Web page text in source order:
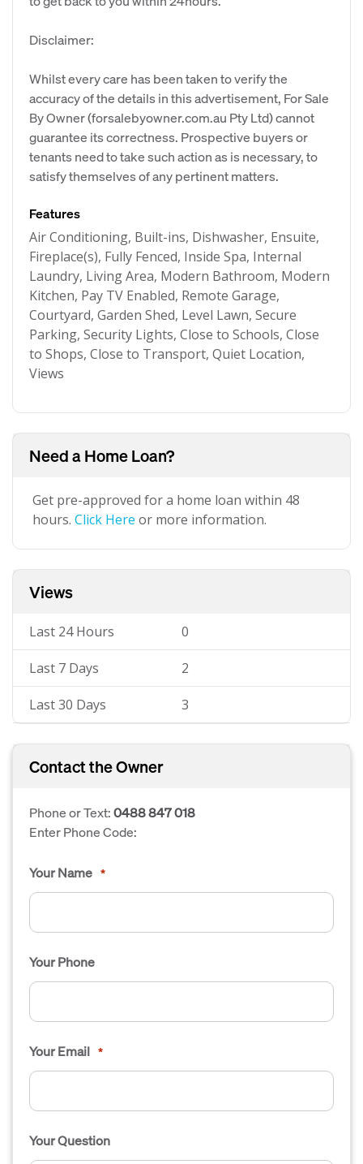
Disclaimer:
Whilst every care has been taken to verify the
accuracy of the details in this advertisement, For Sale
By Owner (forsalebyowner.com.au Pty Ltd) cannot
guarantee its correctness. Prospective buyers or
tenants need to take such action as is necessary, to
satisfy themselves of any pertinent matters.
Features
Air Conditioning, Built-ins, Dishwasher, Ensuite,
Fireplace(s), Fully Fenced, Inside Spa, Internal
Laundry, Living Area, Modern Bathroom, Modern
Kitchen, Pay TV Enabled, Remote Garage,
Courtyard, Garden Shed, Level Lawn, Secure
Parking, Security Lights, Close to Schools, Close
to Shops, Close to Transport, Quiet Location,
Views
Need a Home Loan?
Get pre-approved for a home loan within 48
hours. Click Here or more information.
Views
Last 24 Hours 0
Last 7 Days 2
Last 30 Days 3
Contact the Owner
Phone or Text:0488 847 018
Enter Phone Code:
Your Name *
Your Phone
Your Email *
Your Question